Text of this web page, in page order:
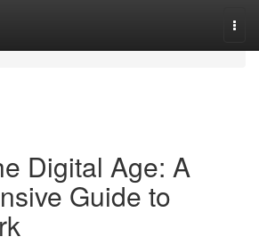
Digital Age: A
Guide to